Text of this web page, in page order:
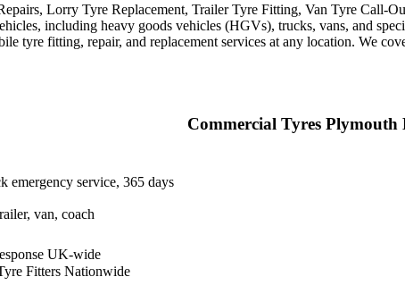
Lorry Tyre Replacement, Trailer Tyre Fitting, Van Tyre Call-
including heavy goods vehicles (HGVs), trucks, vans, and
tyre fitting, repair, and replacement services at any location. We
Commercial Tyres Plymouth
emergency service, 365 days
van, coach
UK-wide
Fitters Nationwide